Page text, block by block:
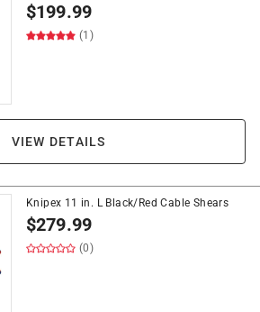
$199.99
(1)
VIEW DETAILS
Knipex 11 in. L Black/Red Cable Shears
$279.99
(0)